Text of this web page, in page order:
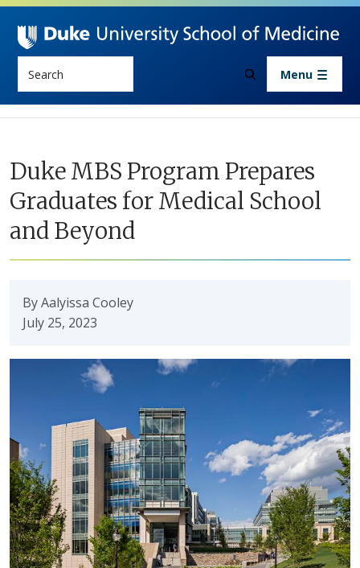
Skip to main content
Menu
Duke MBS Program Prepares
Graduates for Medical School
and Beyond
By Aalyissa Cooley
July 25, 2023